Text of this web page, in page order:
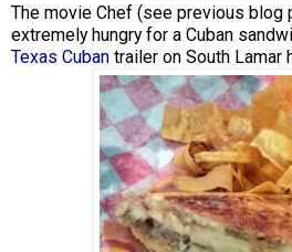
The movie Chef (see previous blog
extremely hungry for a Cuban
Texas Cuban trailer on South Lamar